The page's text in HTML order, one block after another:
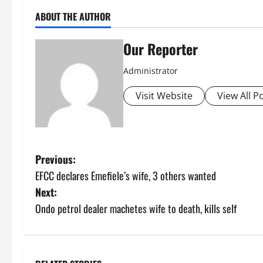
ABOUT THE AUTHOR
Our Reporter
Administrator
Visit Website View All
P
o
s
Previous:
EFCC declares Emefiele’s wife, 3 others wanted
Next:
Ondo petrol dealer machetes wife to death, kills self